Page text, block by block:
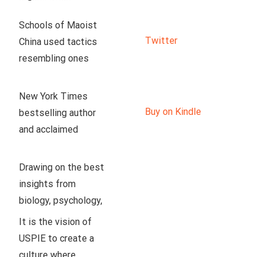
enlightening our
peers to the truth
about socialism. Our
have developed a
production studio in
the Texas Hill
create weekly
educational videos
on history,
culture, and so much
more.
Schools of Maoist
China used tactics
resembling ones
Twitter
New York Times
bestselling author
and acclaimed
McWhorter argues
that an illiberal
neoracism, disguised
hurting Black
communities and
Buy on Kindle
Drawing on the best
insights from
biology, psychology,
and philosophy, Ryan
T. Anderson offers a
balanced approach
It is the vision of
USPIE to create a